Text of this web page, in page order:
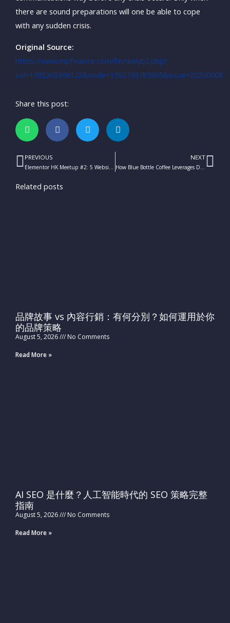
there are sound preparations will one be able to cope
with any sudden crisis.
Original Source:
https://www.mpfinance.com/fin/dailyb2.php?
col=1592303366123&node=1592738785995&issue=20200608
Share this post:
Prev
PREVIOUS
Elementor HK Meetup #2: 5 Website Marketing Tactics You Should Know
NEXT
How Blue Bottle Coffee Leverages Digital Marketing
Related posts
品牌故事 vs 內容行銷：有何分別？如何運用於你
的品牌策略
August 5, 2026 No Comments
Read More »
AI SEO 是什麼？人工智能時代的 SEO 策略完整
指南
August 5, 2026 No Comments
Read More »